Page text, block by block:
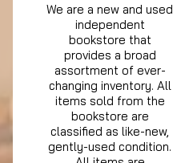
We are a new and used
independent
bookstore that
provides a broad
assortment of ever-
changing inventory. All
items sold from the
bookstore are
classified as like-new,
gently-used condition.